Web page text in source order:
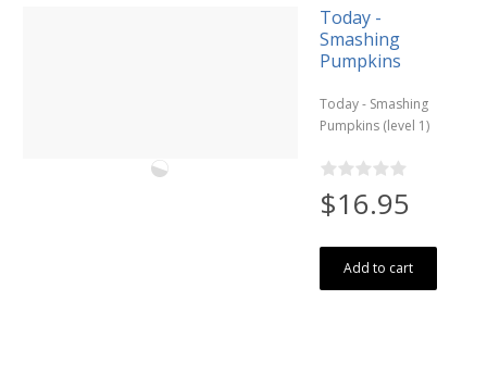
Today -
Smashing
Pumpkins
Today - Smashing
Pumpkins (level 1)
$16.95
Add to cart